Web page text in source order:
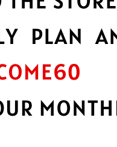
data
encryption.